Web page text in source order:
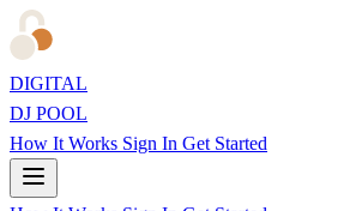
DIGITAL
DJ POOL
How It Works Sign In Get Started